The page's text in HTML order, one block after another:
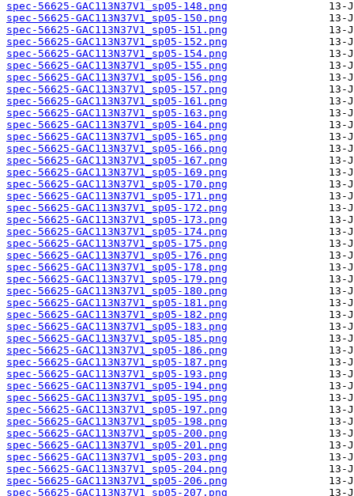
spec-56625-GAC113N37V1_sp05-148.png
spec-56625-GAC113N37V1_sp05-150.png
spec-56625-GAC113N37V1_sp05-151.png
spec-56625-GAC113N37V1_sp05-152.png
spec-56625-GAC113N37V1_sp05-154.png
spec-56625-GAC113N37V1_sp05-155.png
spec-56625-GAC113N37V1_sp05-156.png
spec-56625-GAC113N37V1_sp05-157.png
spec-56625-GAC113N37V1_sp05-161.png
spec-56625-GAC113N37V1_sp05-163.png
spec-56625-GAC113N37V1_sp05-164.png
spec-56625-GAC113N37V1_sp05-165.png
spec-56625-GAC113N37V1_sp05-166.png
spec-56625-GAC113N37V1_sp05-167.png
spec-56625-GAC113N37V1_sp05-169.png
spec-56625-GAC113N37V1_sp05-170.png
spec-56625-GAC113N37V1_sp05-171.png
spec-56625-GAC113N37V1_sp05-172.png
spec-56625-GAC113N37V1_sp05-173.png
spec-56625-GAC113N37V1_sp05-174.png
spec-56625-GAC113N37V1_sp05-175.png
spec-56625-GAC113N37V1_sp05-176.png
spec-56625-GAC113N37V1_sp05-178.png
spec-56625-GAC113N37V1_sp05-179.png
spec-56625-GAC113N37V1_sp05-180.png
spec-56625-GAC113N37V1_sp05-181.png
spec-56625-GAC113N37V1_sp05-182.png
spec-56625-GAC113N37V1_sp05-183.png
spec-56625-GAC113N37V1_sp05-185.png
spec-56625-GAC113N37V1_sp05-186.png
spec-56625-GAC113N37V1_sp05-187.png
spec-56625-GAC113N37V1_sp05-193.png
spec-56625-GAC113N37V1_sp05-194.png
spec-56625-GAC113N37V1_sp05-195.png
spec-56625-GAC113N37V1_sp05-197.png
spec-56625-GAC113N37V1_sp05-198.png
spec-56625-GAC113N37V1_sp05-200.png
spec-56625-GAC113N37V1_sp05-201.png
spec-56625-GAC113N37V1_sp05-203.png
spec-56625-GAC113N37V1_sp05-204.png
spec-56625-GAC113N37V1_sp05-206.png
spec-56625-GAC113N37V1_sp05-207.png